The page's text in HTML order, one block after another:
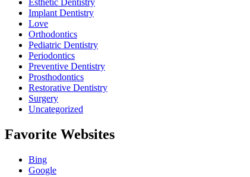
Esthetic Dentistry
Implant Dentistry
Love
Orthodontics
Pediatric Dentistry
Periodontics
Preventive Dentistry
Prosthodontics
Restorative Dentistry
Surgery
Uncategorized
Favorite Websites
Bing
Google